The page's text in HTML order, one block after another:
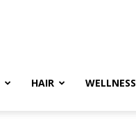
HAIR WELLNESS